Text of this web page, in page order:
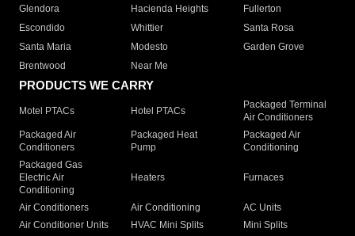
Glendora
Hacienda Heights
Fullerton
Escondido
Whittier
Santa Rosa
Santa Maria
Modesto
Garden Grove
Brentwood
Near Me
PRODUCTS WE CARRY
Motel PTACs Hotel PTACs
Packaged Terminal
Air Conditioners
Packaged Air
Conditioners
Packaged Heat
Pump
Packaged Air
Conditioning
Packaged Gas
Electric Air
Conditioning
Heaters Furnaces
Air Conditioners Air Conditioning
AC Units
Air Conditioner Units
HVAC Mini Splits
Mini Splits